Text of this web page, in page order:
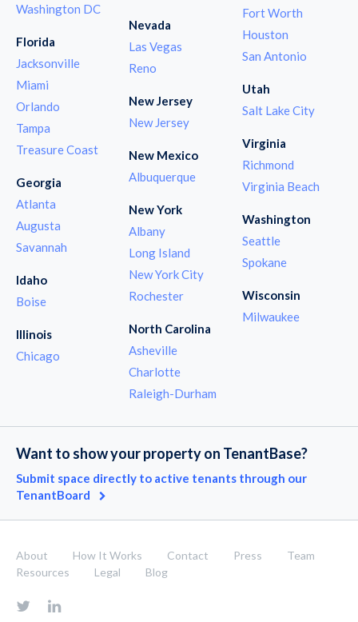
Washington DC
Florida
Jacksonville
Miami
Orlando
Tampa
Treasure Coast
Georgia
Atlanta
Augusta
Savannah
Idaho
Boise
Illinois
Chicago
Nevada
Las Vegas
Reno
New Jersey
New Jersey
New Mexico
Albuquerque
New York
Albany
Long Island
New York City
Rochester
North Carolina
Asheville
Charlotte
Raleigh-Durham
Fort Worth
Houston
San Antonio
Utah
Salt Lake City
Virginia
Richmond
Virginia Beach
Washington
Seattle
Spokane
Wisconsin
Milwaukee
Want to show your property on TenantBase?
Submit space directly to active tenants through our
TenantBoard
About How It Works Contact Press
Team
Resources
Legal Blog